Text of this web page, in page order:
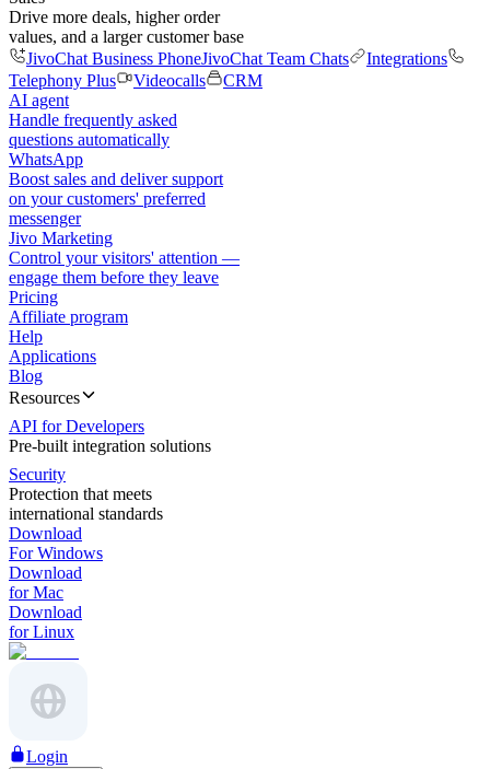
Drive more deals, higher order
values, and a larger customer base
JivoChat Business PhoneJivoChat Team Chats
Integrations
Telephony Plus
Videocalls
CRM
AI agent
Handle frequently asked
questions automatically
WhatsApp
Boost sales and deliver support
on your customers' preferred
messenger
Jivo Marketing
Control your visitors' attention —
engage them before they leave
Pricing
Affiliate program
Help
Applications
Blog
Resources
API for Developers
Pre-built integration solutions
Security
Protection that meets
international standards
Download
For Windows
Download
for Mac
Download
for Linux
Login